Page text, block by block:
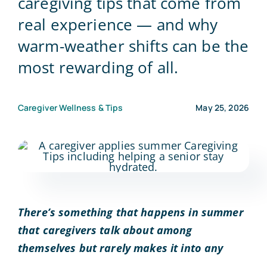
real experience — and why
warm-weather shifts can be the
most rewarding of all.
Caregiver Wellness & Tips May 25, 2026
There’s something that happens in summer
that caregivers talk about among
themselves but rarely makes it into any